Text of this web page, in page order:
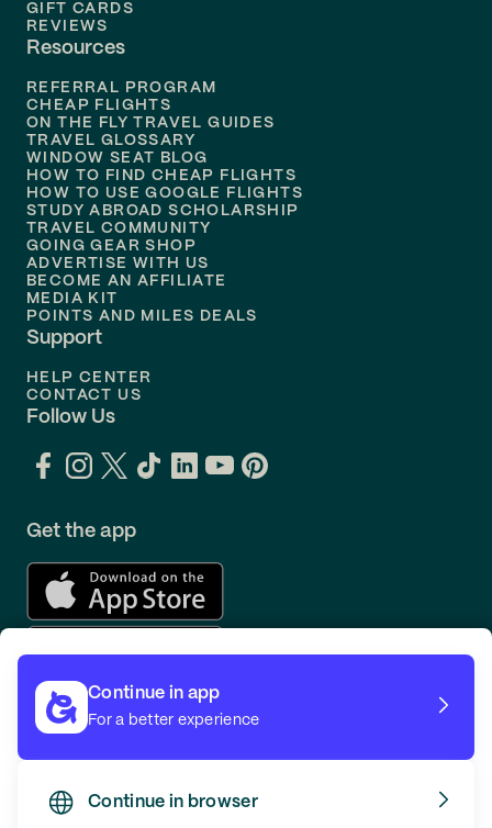
Flights to
Flights to
Flights to Philadelphia
Flights to
GIFT CARDS
REVIEWS
Resources
REFERRAL PROGRAM
CHEAP FLIGHTS
ON THE FLY TRAVEL GUIDES
TRAVEL GLOSSARY
WINDOW SEAT BLOG
HOW TO FIND CHEAP FLIGHTS
HOW TO USE GOOGLE FLIGHTS
STUDY ABROAD SCHOLARSHIP
TRAVEL COMMUNITY
GOING GEAR SHOP
ADVERTISE WITH US
BECOME AN AFFILIATE
MEDIA KIT
POINTS AND MILES DEALS
Support
HELP CENTER
CONTACT US
Follow Us
Get the app
Continue in app
For a better experience
Continue in browser